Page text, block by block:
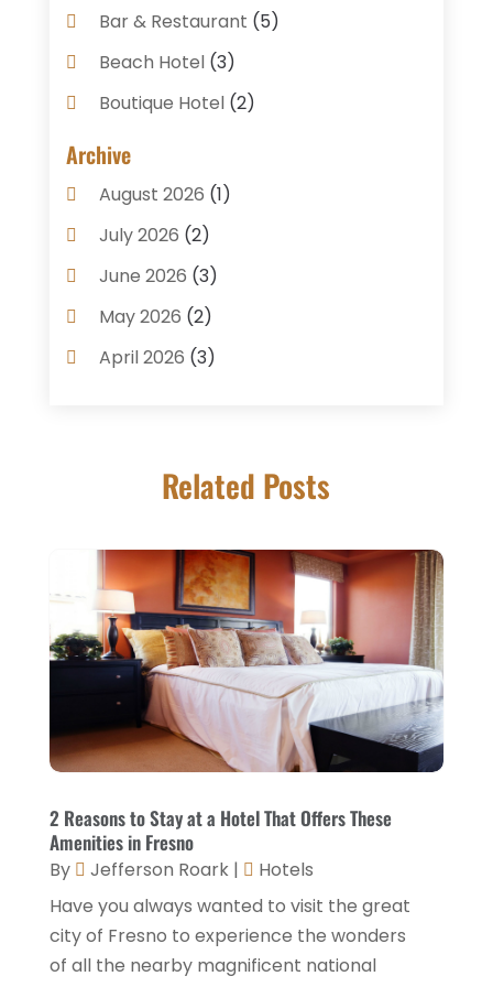
Bar & Restaurant (5)
Beach Hotel(3)
Boutique Hotel(2)
Breakfast Restaurant
Business Services
Cake Shop(1)
Caterer(1)
Coffee Shop(1)
Condos(2)
Food And Drink
(1)
General(9)
Health Food Restaurant
Hospitality Jobs(2)
Hotel(6)
Hotel Barge (1)
Hotels(84)
Luxury Hotel
Motel(1)
Resorts(8)
Restaurant (31)
Archive
August 2026 (1)
July 2026 (2)
June 2026 (3)
May 2026 (2)
April 2026 (3)
December 2025(1)
October 2025(2)
September 2025(3)
April 2025(2)
January 2025(1)
December 2024
November 2024(1)
September 2024 (2)
July 2024(4)
December 2023(3)
November 2023(1)
Related Posts
2 Reasons to Stay at a Hotel That Offers These
Amenities in Fresno
By Jefferson Roark|
Hotels
Have you always wanted to visit the great
city of Fresno to experience the wonders
of all the nearby magnificent national